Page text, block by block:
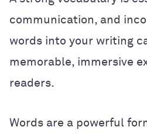
communication, and
words into your writing
memorable, immersive
readers.
Words are a powerful